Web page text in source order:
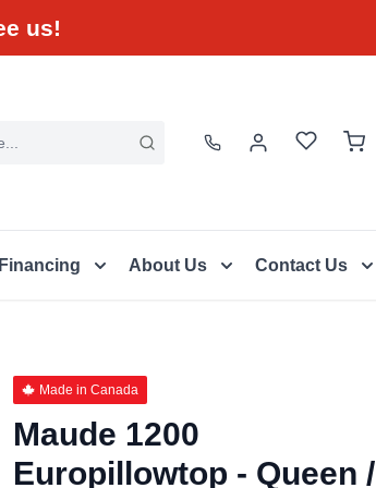
us!
Financing About Us Contact Us
Made in Canada
Maude 1200
Europillowtop - Queen /